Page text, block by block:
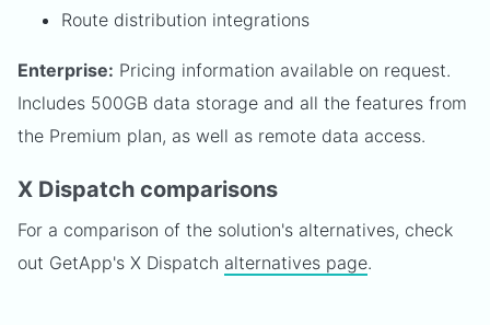
Route distribution integrations
Enterprise: Pricing information available on request.
Includes 500GB data storage and all the features from
the Premium plan, as well as remote data access.
X Dispatch comparisons
For a comparison of the solution's alternatives, check
out GetApp's X Dispatch alternatives page.